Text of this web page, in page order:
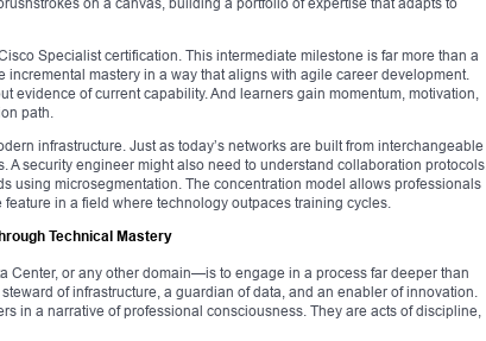
Specialist certification. This intermediate milestone is far more than a
mastery in a way that aligns with agile career development.
evidence of current capability. And learners gain momentum, motivation,
path.
infrastructure. Just as today’s networks are built from interchangeable
A security engineer might also need to understand collaboration protocols.
using microsegmentation. The concentration model allows professionals
in a field where technology outpaces training cycles.
Technical Mastery
Center, or any other domain—is to engage in a process far deeper than
of infrastructure, a guardian of data, and an enabler of innovation.
in a narrative of professional consciousness. They are acts of discipline,